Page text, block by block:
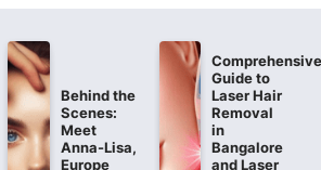
Behind the
Scenes:
Meet
Anna-Lisa,
Europe
Guide to
Laser Hair
Removal
in
Bangalore
and Laser